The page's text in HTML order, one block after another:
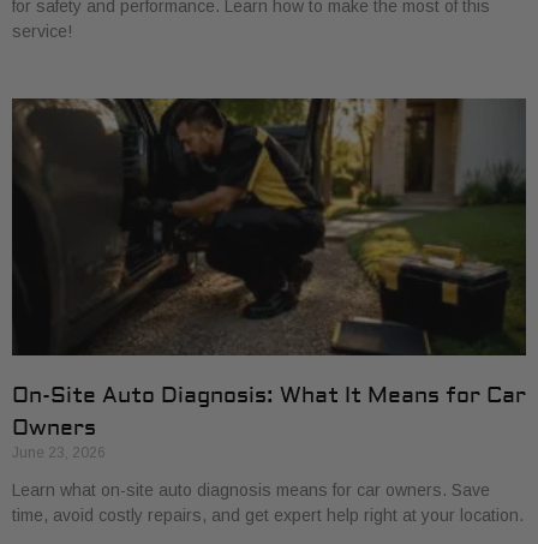
for safety and performance. Learn how to make the most of this
service!
On-Site Auto Diagnosis: What It Means for Car
Owners
June 23, 2026
Learn what on-site auto diagnosis means for car owners. Save
time, avoid costly repairs, and get expert help right at your location.